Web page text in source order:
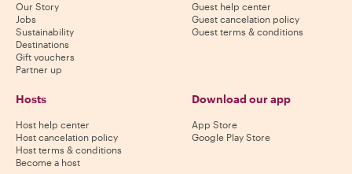
Our Story
Jobs
Sustainability
Destinations
Gift vouchers
Partner up
Guest help center
Guest cancelation policy
Guest terms & conditions
Hosts
Host help center
Host cancelation policy
Host terms & conditions
Become a host
Download our app
App Store
Google Play Store